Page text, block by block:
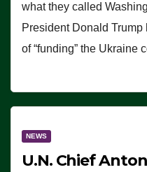
what they called
President Donald
of “funding” the
NEWS
U.N. Chief